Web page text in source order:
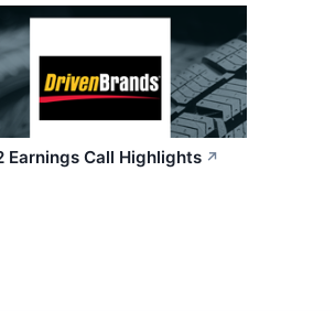
Earnings Call Highlights ↗